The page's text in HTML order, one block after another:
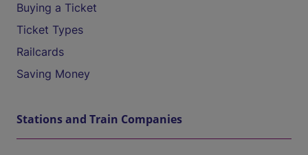
Buying a Ticket
Ticket Types
Railcards
Saving Money
Stations and Train Companies